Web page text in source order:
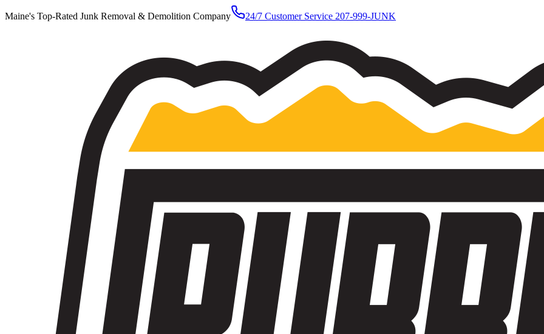
Maine's Top-Rated Junk Removal & Demolition Company 24/7 Customer Service 207-999-JUNK